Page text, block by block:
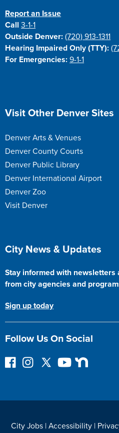
Report an Issue
Call3-1-1
Outside Denver: (720) 913-1311
Hearing Impaired Only (TTY):
For Emergencies: 9-1-1
Site Footer
Visit Other Denver Sites
Denver Arts & Venues
Denver County Courts
Denver Public Library
Denver International Airport
Denver Zoo
Visit Denver
Site Footer
City News & Updates
Stay informed with newsletters
from city agencies and
Sign up today
Follow Us On Social
F
I
r
F
o
Y
e
N
o
City Jobs| Accessibility|